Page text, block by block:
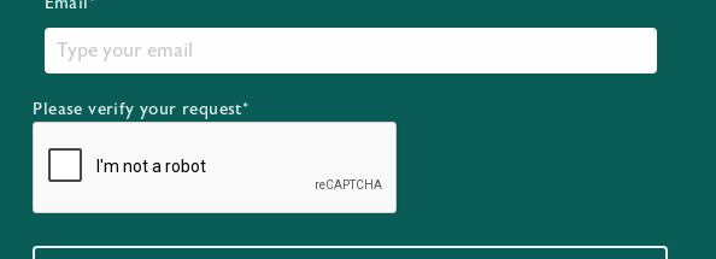
Please verify your request*